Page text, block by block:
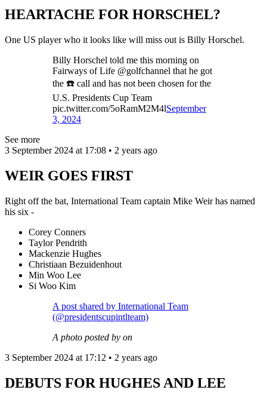
HEARTACHE FOR HORSCHEL?
One US player who it looks like will miss out is Billy Horschel.
Billy Horschel told me this morning on
Fairways of Life @golfchannel that he got
the ☎️ call and has not been chosen for the
U.S. Presidents Cup Team
pic.twitter.com/5oRamM2M4lSeptember
3, 2024
See more
3 September 2024 at 17:08 • 2 years ago
WEIR GOES FIRST
Right off the bat, International Team captain Mike Weir has named
his six -
Corey Conners
Taylor Pendrith
Mackenzie Hughes
Christiaan Bezuidenhout
Min Woo Lee
Si Woo Kim
A post shared by International Team
(@presidentscupintlteam)
A photo posted by on
3 September 2024 at 17:12 • 2 years ago
DEBUTS FOR HUGHES AND LEE